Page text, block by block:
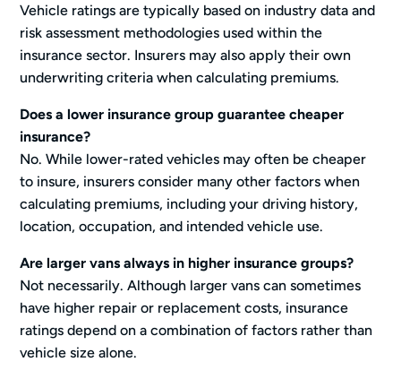
Vehicle ratings are typically based on industry data and
risk assessment methodologies used within the
insurance sector. Insurers may also apply their own
underwriting criteria when calculating premiums.
Does a lower insurance group guarantee cheaper
insurance?
No. While lower-rated vehicles may often be cheaper
to insure, insurers consider many other factors when
calculating premiums, including your driving history,
location, occupation, and intended vehicle use.
Are larger vans always in higher insurance groups?
Not necessarily. Although larger vans can sometimes
have higher repair or replacement costs, insurance
ratings depend on a combination of factors rather than
vehicle size alone.